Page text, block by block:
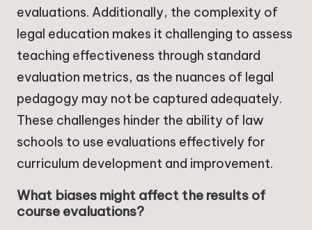
evaluations. Additionally, the complexity of
legal education makes it challenging to assess
teaching effectiveness through standard
evaluation metrics, as the nuances of legal
pedagogy may not be captured adequately.
These challenges hinder the ability of law
schools to use evaluations effectively for
curriculum development and improvement.
What biases might affect the results of
course evaluations?